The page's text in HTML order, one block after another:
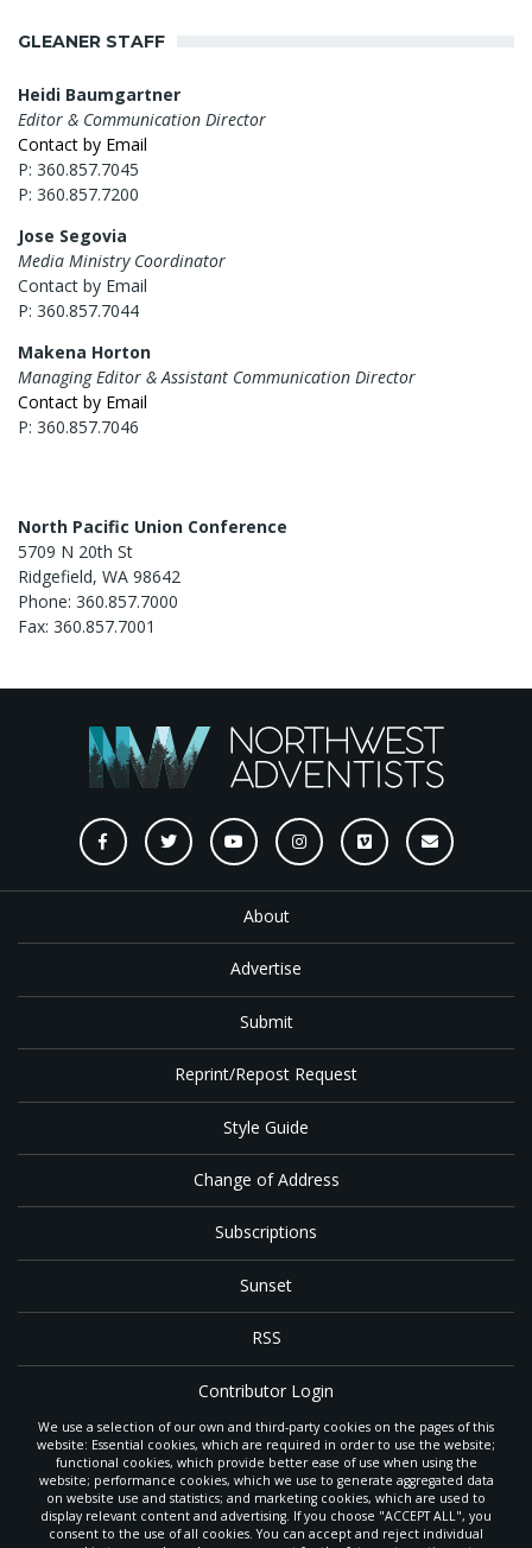
GLEANER STAFF
Heidi Baumgartner
Editor & Communication Director
Contact by Email
P: 360.857.7045
P: 360.857.7200
Jose Segovia
Media Ministry Coordinator
Contact by Email
P: 360.857.7044
Makena Horton
Managing Editor & Assistant Communication Director
Contact by Email
P: 360.857.7046
North Pacific Union Conference
5709 N 20th St
Ridgefield, WA 98642
Phone: 360.857.7000
Fax: 360.857.7001
About
Advertise
Submit
Reprint/Repost Request
Style Guide
Change of Address
Subscriptions
Sunset
RSS
Contributor Login
Contact
TheGleaneris a gathering place with news and inspiration for Seventh-day
Adventist members and friends throughout the northwestern United States.
It is an important communication channel for the North Pacific Union
We use a selection of our own and third-party cookies on the pages of this
website: Essential cookies, which are required in order to use the website;
functional cookies, which provide better ease of use when using the
website; performance cookies, which we use to generate aggregated data
on website use and statistics; and marketing cookies, which are used to
display relevant content and advertising. If you choose "ACCEPT ALL", you
consent to the use of all cookies. You can accept and reject individual
POWERED BY